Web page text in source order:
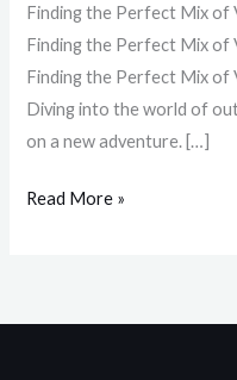
Finding the Perfect Mix of
Finding the Perfect Mix of
Finding the Perfect Mix of
Diving into the world of
on a new adventure. […]
Read More »